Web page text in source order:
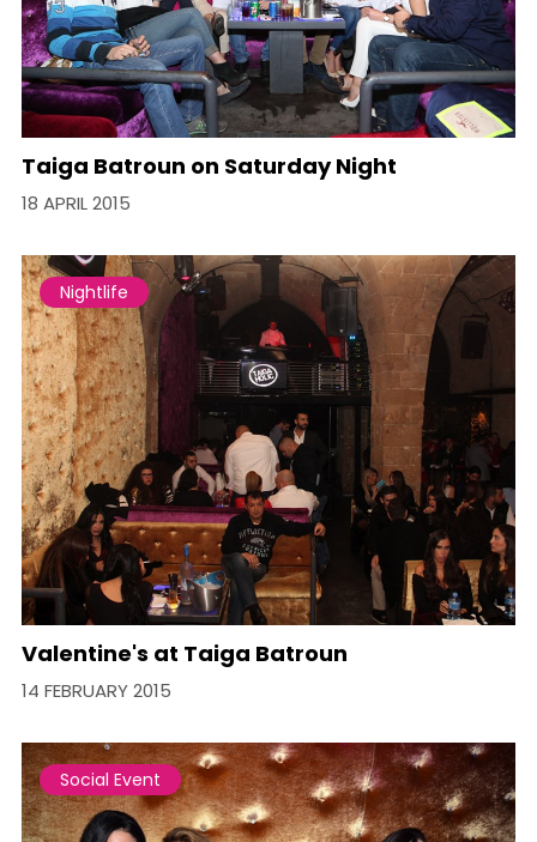
Taiga Batroun on Saturday Night
18 APRIL 2015
Nightlife
Valentine's at Taiga Batroun
14 FEBRUARY 2015
Social Event